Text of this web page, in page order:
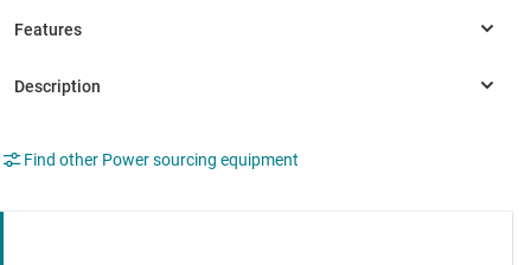
Find other Power sourcing equipment